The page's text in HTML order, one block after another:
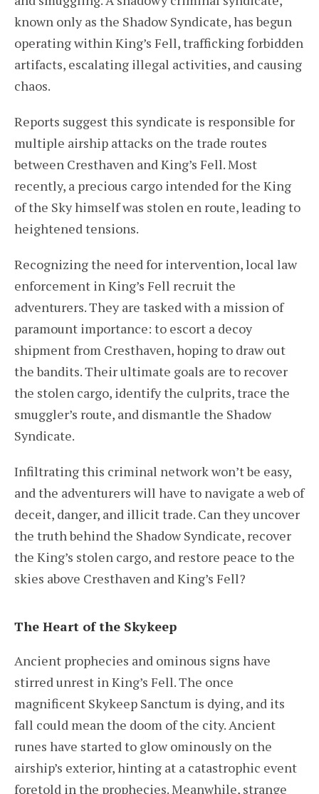
known only as the Shadow Syndicate, has begun
operating within King’s Fell, trafficking forbidden
artifacts, escalating illegal activities, and causing
chaos.
Reports suggest this syndicate is responsible for
multiple airship attacks on the trade routes
between Cresthaven and King’s Fell. Most
recently, a precious cargo intended for the King
of the Sky himself was stolen en route, leading to
heightened tensions.
Recognizing the need for intervention, local law
enforcement in King’s Fell recruit the
adventurers. They are tasked with a mission of
paramount importance: to escort a decoy
shipment from Cresthaven, hoping to draw out
the bandits. Their ultimate goals are to recover
the stolen cargo, identify the culprits, trace the
smuggler’s route, and dismantle the Shadow
Syndicate.
Infiltrating this criminal network won’t be easy,
and the adventurers will have to navigate a web of
deceit, danger, and illicit trade. Can they uncover
the truth behind the Shadow Syndicate, recover
the King’s stolen cargo, and restore peace to the
skies above Cresthaven and King’s Fell?
The Heart of the Skykeep
Ancient prophecies and ominous signs have
stirred unrest in King’s Fell. The once
magnificent Skykeep Sanctum is dying, and its
fall could mean the doom of the city. Ancient
runes have started to glow ominously on the
airship’s exterior, hinting at a catastrophic event
foretold in the prophecies. Meanwhile, strange